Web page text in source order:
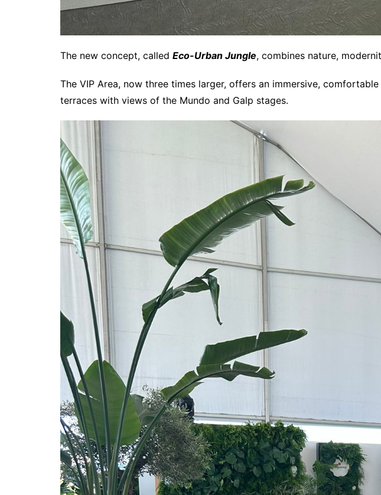
The new concept, called Eco-Urban Jungle, combines nature,
The VIP Area, now three times larger, offers an immersive,
terraces with views of the Mundo and Galp stages.